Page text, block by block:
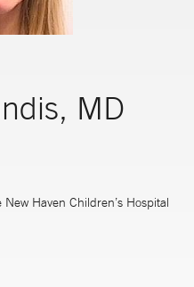
MD
Haven Children’s Hospital